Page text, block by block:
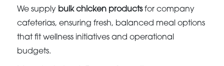
We supply bulk chicken productsfor company
cafeterias, ensuring fresh, balanced meal options
that fit wellness initiatives and operational
budgets.